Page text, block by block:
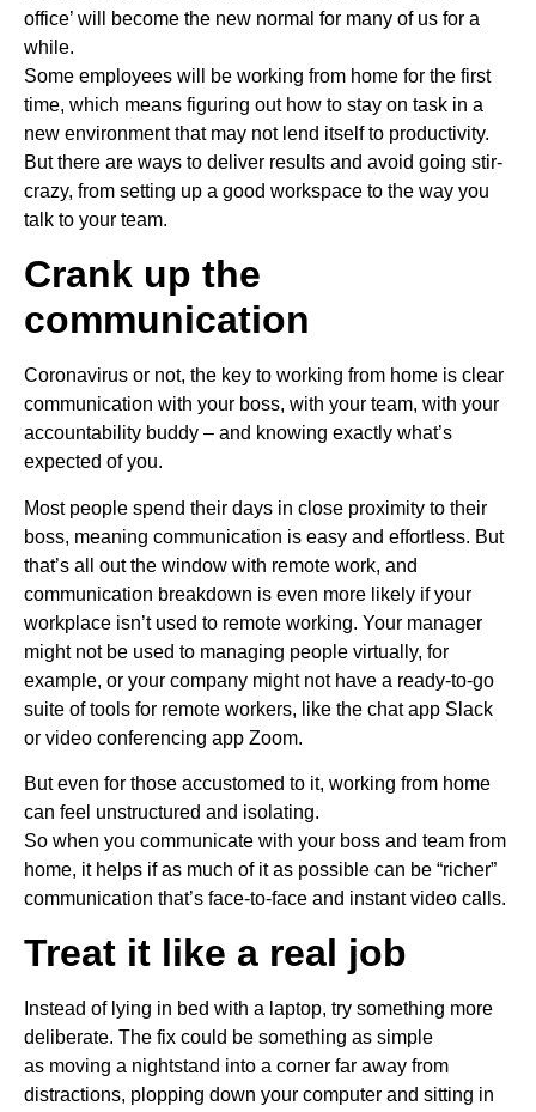
office’ will become the new normal for many of us for a
while.
Some employees will be working from home for the first
time, which means figuring out how to stay on task in a
new environment that may not lend itself to productivity.
But there are ways to deliver results and avoid going stir-
crazy, from setting up a good workspace to the way you
talk to your team.
Crank up the
communication
Coronavirus or not, the key to working from home is clear
communication with your boss, with your team, with your
accountability buddy – and knowing exactly what’s
expected of you.
Most people spend their days in close proximity to their
boss, meaning communication is easy and effortless. But
that’s all out the window with remote work, and
communication breakdown is even more likely if your
workplace isn’t used to remote working. Your manager
might not be used to managing people virtually, for
example, or your company might not have a ready-to-go
suite of tools for remote workers, like the chat app Slack
or video conferencing app Zoom.
But even for those accustomed to it, working from home
can feel unstructured and isolating.
So when you communicate with your boss and team from
home, it helps if as much of it as possible can be “richer”
communication that’s face-to-face and instant video calls.
Treat it like a real job
Instead of lying in bed with a laptop, try something more
deliberate. The fix could be something as simple
as moving a nightstand into a corner far away from
distractions, plopping down your computer and sitting in